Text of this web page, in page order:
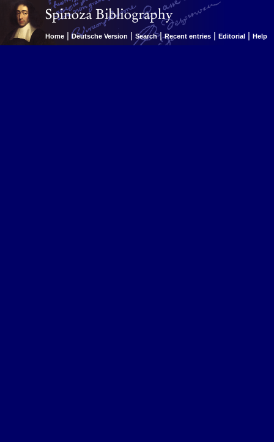
Home | Deutsche Version | Search | Recent entries | Editorial | Help